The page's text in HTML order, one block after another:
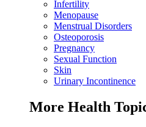
Infertility
Menopause
Menstrual Disorders
Osteoporosis
Pregnancy
Sexual Function
Skin
Urinary Incontinence
More Health